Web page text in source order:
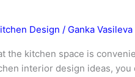
Design / Ganka Vasileva
the kitchen space is
interior design ideas,